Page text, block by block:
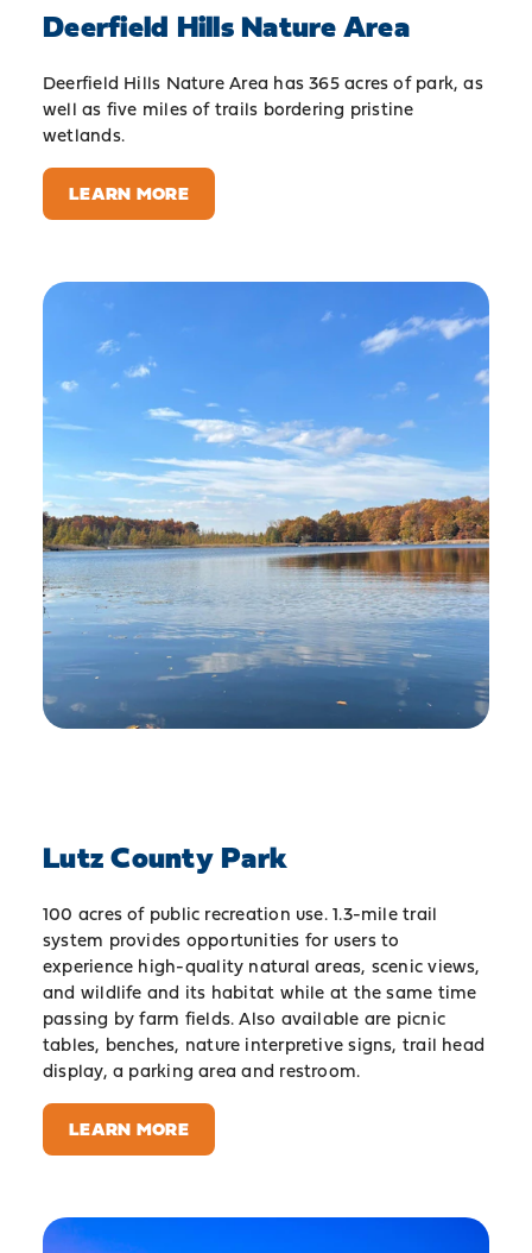
Deerfield Hills Nature Area
Deerfield Hills Nature Area has 365 acres of park, as
well as five miles of trails bordering pristine
wetlands.
LEARN MORE
Lutz County Park
100 acres of public recreation use. 1.3-mile trail
system provides opportunities for users to
experience high-quality natural areas, scenic views,
and wildlife and its habitat while at the same time
passing by farm fields. Also available are picnic
tables, benches, nature interpretive signs, trail head
display, a parking area and restroom.
LEARN MORE